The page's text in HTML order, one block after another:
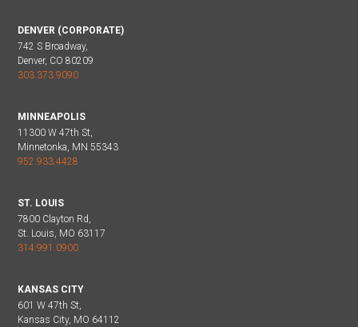
DENVER (CORPORATE)
742 S Broadway,
Denver, CO 80209
303.373.9090
MINNEAPOLIS
11300 W 47th St,
Minnetonka, MN 55343
952.933.4428
ST. LOUIS
7800 Clayton Rd,
St. Louis, MO 63117
314.991.0900
KANSAS CITY
601 W 47th St,
Kansas City, MO 64112